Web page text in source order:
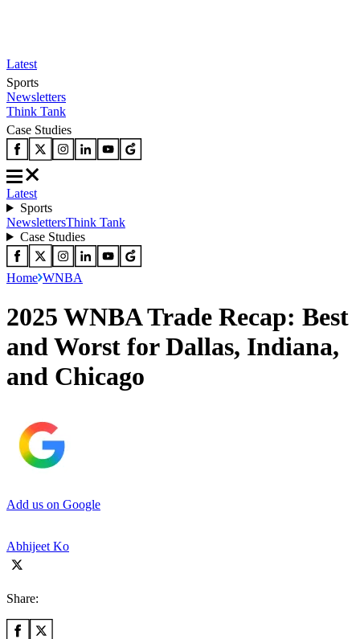
Latest
Sports
Newsletters
Think Tank
Case Studies
Latest
Sports
NewslettersThink Tank
Case Studies
Home WNBA
2025 WNBA Trade Recap: Best
and Worst for Dallas, Indiana,
and Chicago
Add us on Google
Abhijeet Ko
Share: